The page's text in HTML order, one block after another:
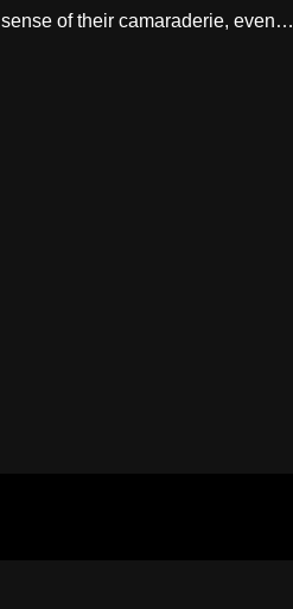
sense of their camaraderie, even…